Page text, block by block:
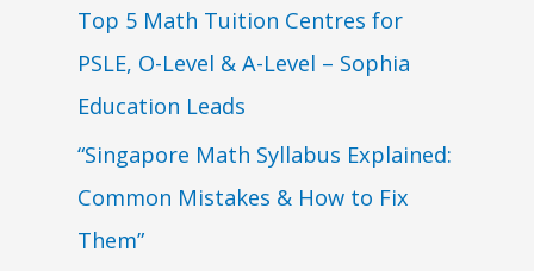
Top 5 Math Tuition Centres for
PSLE, O-Level & A-Level – Sophia
Education Leads
“Singapore Math Syllabus Explained:
Common Mistakes & How to Fix
Them”